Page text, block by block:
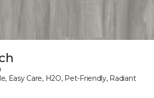
Easy Care, H2O, Pet-Friendly, Radiant